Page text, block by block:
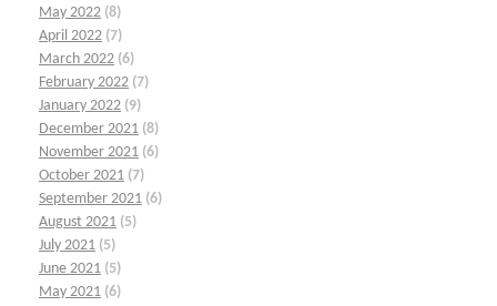
May 2022 (8)
April 2022 (7)
March 2022 (6)
February 2022 (7)
January 2022 (9)
December 2021 (8)
November 2021 (6)
October 2021 (7)
September 2021 (6)
August 2021 (5)
July 2021 (5)
June 2021 (5)
May 2021 (6)